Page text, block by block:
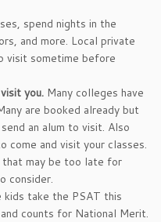
spend nights in the
and more. Local private
visit sometime before
you. Many colleges have
are booked already but
an alum to visit. Also
and visit your classes.
that may be too late for
consider.
kids take the PSAT this
counts for National Merit.